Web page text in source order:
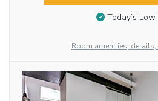
Today’s Low
Room amenities,